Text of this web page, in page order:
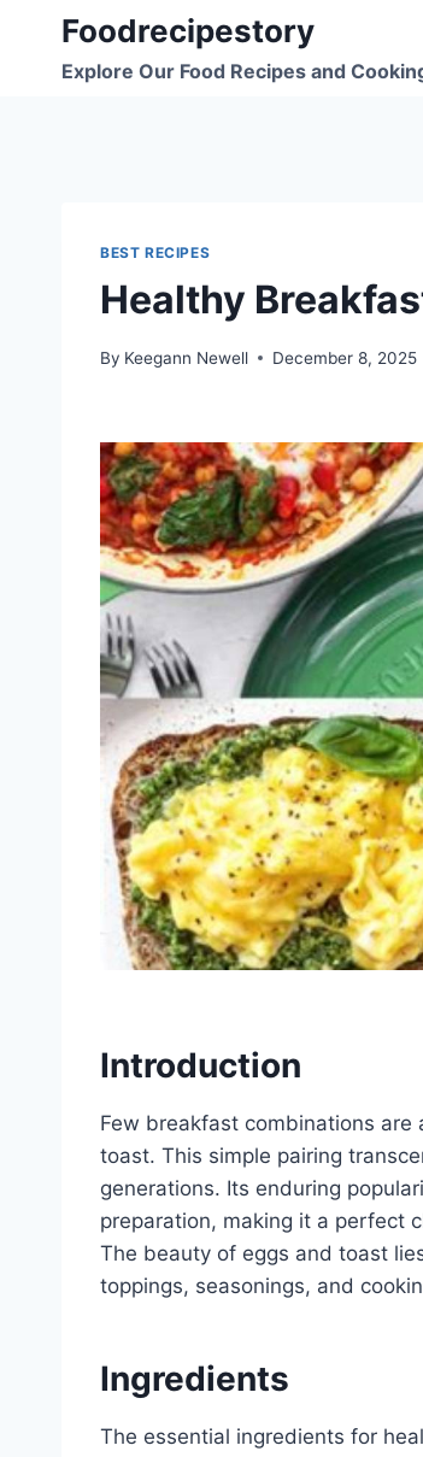
content
Foodrecipestory
Explore Our Food Recipes and
BEST RECIPES
Healthy
By Keegann Newell December 8, 2025
Introduction
Few breakfast combinations are
toast. This simple pairing
generations. Its enduring
preparation, making it a perfect
The beauty of eggs and toast
toppings, seasonings, and
Ingredients
The essential ingredients for